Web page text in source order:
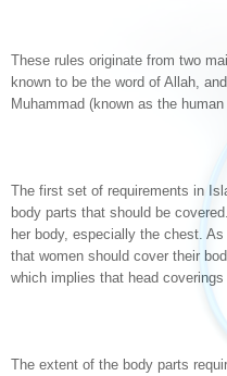
These rules originate from two
known to be the word of Allah,
Muhammad (known as the
The first set of requirements in
body parts that should be
her body, especially the chest.
that women should cover their
which implies that head
The extent of the body parts